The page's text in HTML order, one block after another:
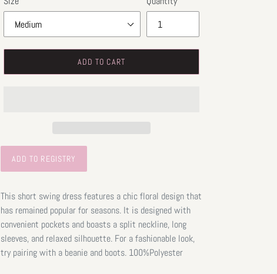
ADD TO CART
This short swing dress features a chic floral design that
has remained popular for seasons. It is designed with
convenient pockets and boasts a split neckline, long
sleeves, and relaxed silhouette. For a fashionable look,
try pairing with a beanie and boots. 100%Polyester